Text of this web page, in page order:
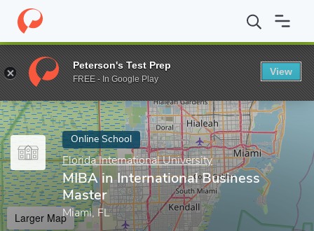
Home Online Schools Florida International University MIBA in
Enter a keyword
Online School
Florida International University
MIBA in International Business
Master
Miami, FL
Larger Map
Peterson's Test Prep
FREE - In Google Play
View